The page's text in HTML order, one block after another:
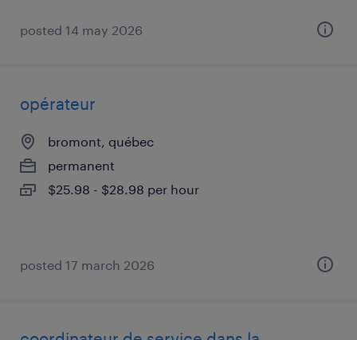
posted 14 may 2026
opérateur
bromont, québec
permanent
$25.98 - $28.98 per hour
posted 17 march 2026